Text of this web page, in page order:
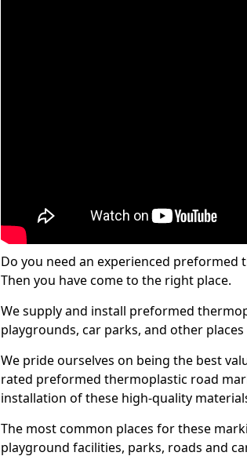
Do you need an experienced
Then you have come to the right place.
We supply and install preformed
playgrounds, car parks, and other places
We pride ourselves on being the best
rated preformed thermoplastic road
installation of these high-quality
The most common places for these
playground facilities, parks, roads and